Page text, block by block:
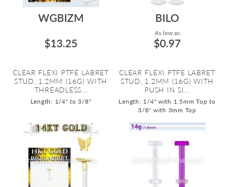
WGBIZM
$13.25
CLEAR FLEXI PTFE LABRET
STUD, 1.2MM (16G) WITH
THREADLESS...
Length: 1/4" to 3/8"
BILO
As low as:
$0.97
CLEAR FLEXI PTFE LABRET
STUD, 1.2MM (16G) WITH
PUSH IN SI...
Length: 1/4" with 1.5mm Top to
3/8" with 3mm Top